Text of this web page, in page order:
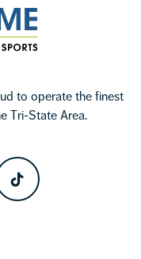
to operate the finest
Tri-State Area.
TikTok